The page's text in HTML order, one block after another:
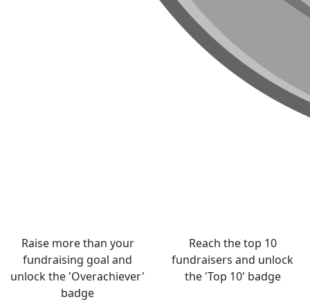
Raise more than your
fundraising goal and
unlock the 'Overachiever'
badge
Reach the top 10
fundraisers and unlock
the 'Top 10' badge